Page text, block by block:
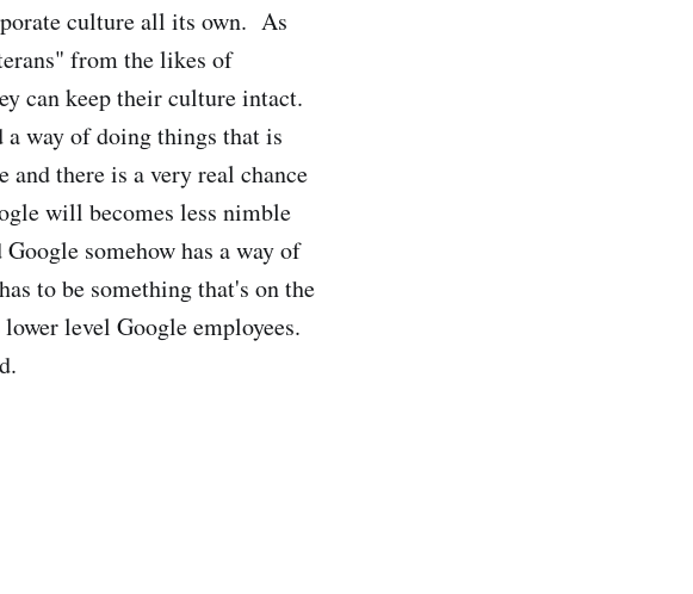
culture all its own. As
from the likes of
can keep their culture intact.
a way of doing things that is
there is a very real chance
will becomes less nimble
somehow has a way of
to be something that's on the
level Google employees.